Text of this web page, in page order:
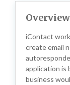
Overview
iContact
create email
application is
business